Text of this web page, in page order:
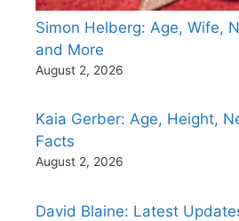
Simon Helberg: Age, Wife,
and More
August 2, 2026
Kaia Gerber: Age, Height,
Facts
August 2, 2026
David Blaine: Latest